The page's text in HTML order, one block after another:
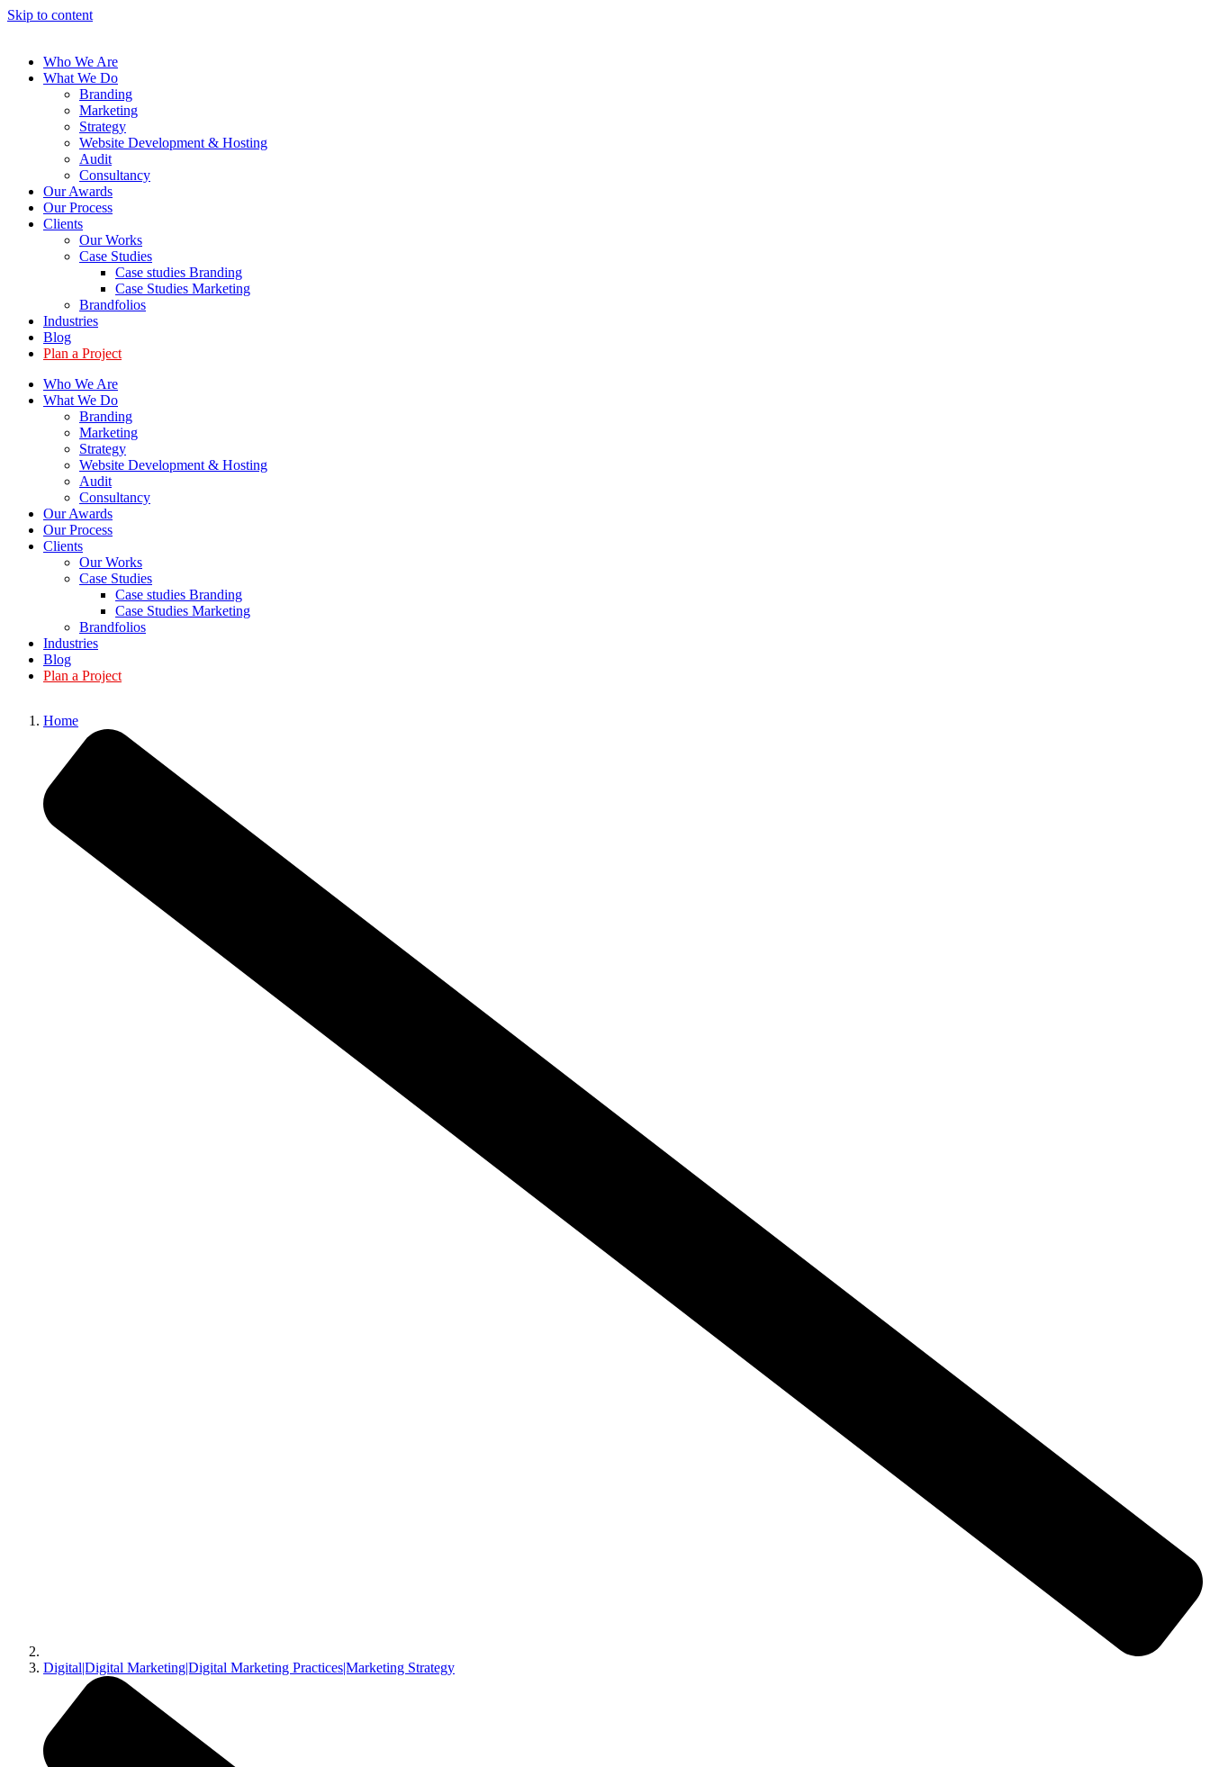
Skip to content
Who We Are
What We Do
Branding
Marketing
Strategy
Website Development & Hosting
Audit
Consultancy
Our Awards
Our Process
Clients
Our Works
Case Studies
Case studies Branding
Case Studies Marketing
Brandfolios
Industries
Blog
Plan a Project
Who We Are
What We Do
Branding
Marketing
Strategy
Website Development & Hosting
Audit
Consultancy
Our Awards
Our Process
Clients
Our Works
Case Studies
Case studies Branding
Case Studies Marketing
Brandfolios
Industries
Blog
Plan a Project
Home
Digital|Digital Marketing|Digital Marketing Practices|Marketing Strategy